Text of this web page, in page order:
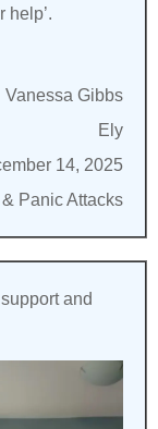
help’.
Vanessa Gibbs
Ely
14, 2025
Panic Attacks
and